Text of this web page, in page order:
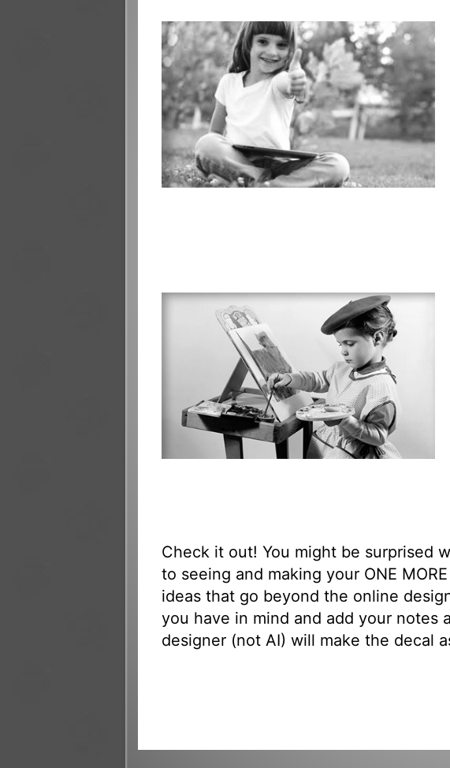
Check it out! You might be surprised
to seeing and making your ONE
ideas that go beyond the online
you have in mind and add your notes
designer (not AI) will make the decal